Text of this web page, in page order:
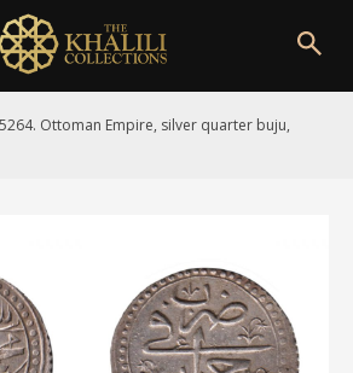
5264. Ottoman Empire, silver quarter buju,